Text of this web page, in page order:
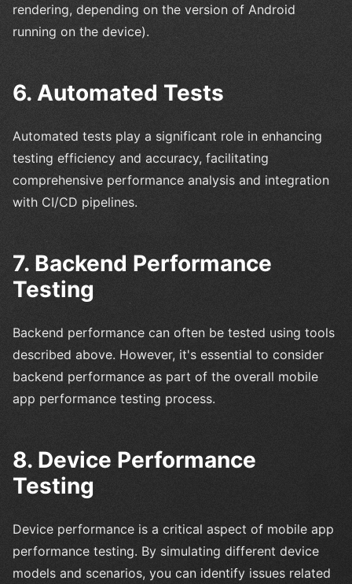
rendering, depending on the version of Android
running on the device).
6. Automated Tests
Automated tests play a significant role in enhancing
testing efficiency and accuracy, facilitating
comprehensive performance analysis and integration
with CI/CD pipelines.
7. Backend Performance
Testing
Backend performance can often be tested using tools
described above. However, it's essential to consider
backend performance as part of the overall mobile
app performance testing process.
8. Device Performance
Testing
Device performance is a critical aspect of mobile app
performance testing. By simulating different device
models and scenarios, you can identify issues related